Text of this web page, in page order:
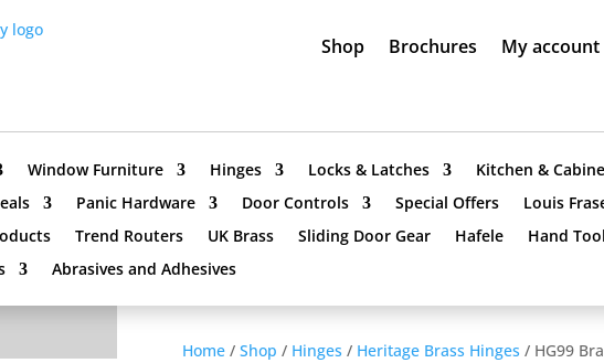
Shop Brochures My account
Window Furniture Hinges Locks & Latches Kitchen &
Panic Hardware Door Controls Special Offers Louis
Trend Routers UK Brass Sliding Door Gear Hafele Hand
Abrasives and Adhesives
Home/ Shop / Hinges / Heritage Brass Hinges / HG99